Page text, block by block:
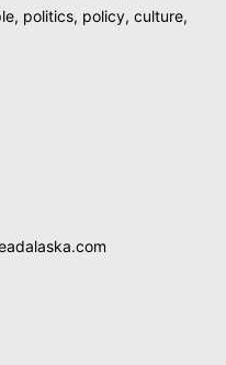
politics, policy, culture,